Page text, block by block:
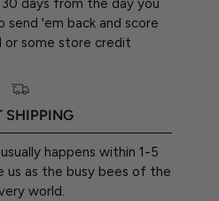
days from the day you
'em back and score
or some store credit
SHIPPING
happens within 1-5
us as the busy bees of the
world.